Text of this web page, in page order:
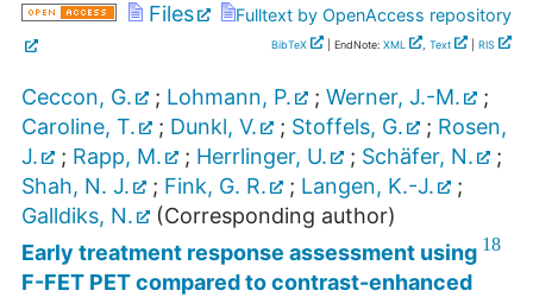
Files
Fulltext by OpenAccess repository
BibTeX | EndNote: XML , Text RIS
Ceccon, G. ; Lohmann, P. ; Werner, J.-M.
;
Caroline, T.
; Dunkl, V. ; Stoffels, G. ; Rosen,
J.
; Rapp, M. ; Herrlinger, U. ; Schäfer, N.
;
Shah, N. J.
; Fink, G. R. ; Langen, K.-J.
;
Galldiks, N.
(Corresponding author)
Early treatment response assessment using 18
F-FET PET compared to contrast-enhanced